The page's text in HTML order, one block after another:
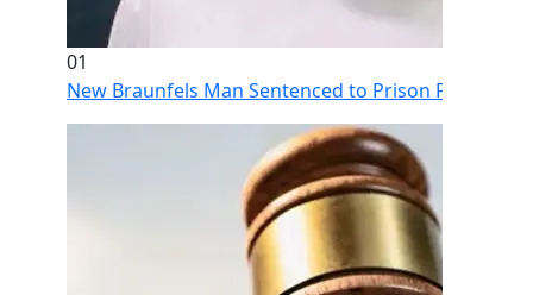
01
New Braunfels Man Sentenced to Prison Following